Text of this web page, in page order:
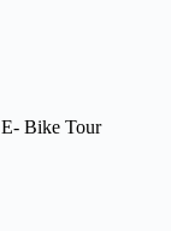
Bike Tour